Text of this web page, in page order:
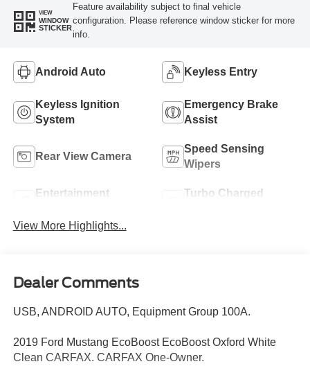
VIEW
WINDOW
STICKER
Feature availability subject to final vehicle
configuration. Please reference window sticker for more
info.
Android Auto Keyless Entry
Keyless Ignition
System
Emergency Brake
Assist
Rear View Camera
Speed Sensing
Wipers
Entertainment
Turbo Charged
View More Highlights...
Dealer Comments
USB, ANDROID AUTO, Equipment Group 100A.
2019 Ford Mustang EcoBoost EcoBoost Oxford White
Clean CARFAX. CARFAX One-Owner.